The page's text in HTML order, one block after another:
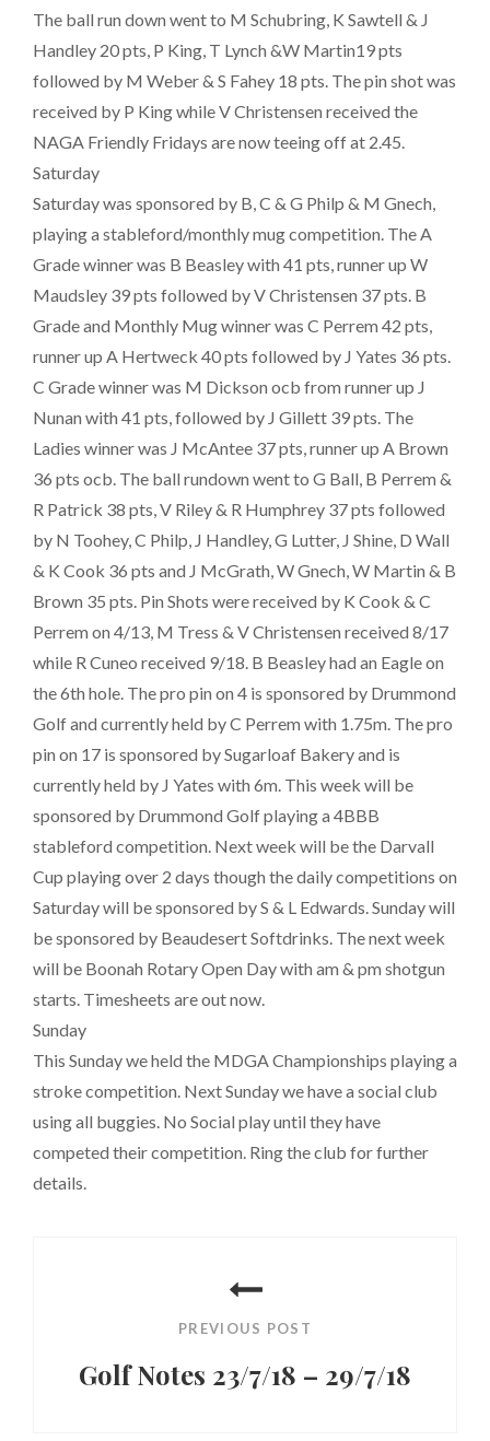
The ball run down went to M Schubring, K Sawtell & J
Handley 20 pts, P King, T Lynch &W Martin19 pts
followed by M Weber & S Fahey 18 pts. The pin shot was
received by P King while V Christensen received the
NAGA Friendly Fridays are now teeing off at 2.45.
Saturday
Saturday was sponsored by B, C & G Philp & M Gnech,
playing a stableford/monthly mug competition. The A
Grade winner was B Beasley with 41 pts, runner up W
Maudsley 39 pts followed by V Christensen 37 pts. B
Grade and Monthly Mug winner was C Perrem 42 pts,
runner up A Hertweck 40 pts followed by J Yates 36 pts.
C Grade winner was M Dickson ocb from runner up J
Nunan with 41 pts, followed by J Gillett 39 pts. The
Ladies winner was J McAntee 37 pts, runner up A Brown
36 pts ocb. The ball rundown went to G Ball, B Perrem &
R Patrick 38 pts, V Riley & R Humphrey 37 pts followed
by N Toohey, C Philp, J Handley, G Lutter, J Shine, D Wall
& K Cook 36 pts and J McGrath, W Gnech, W Martin & B
Brown 35 pts. Pin Shots were received by K Cook & C
Perrem on 4/13, M Tress & V Christensen received 8/17
while R Cuneo received 9/18. B Beasley had an Eagle on
the 6th hole. The pro pin on 4 is sponsored by Drummond
Golf and currently held by C Perrem with 1.75m. The pro
pin on 17 is sponsored by Sugarloaf Bakery and is
currently held by J Yates with 6m. This week will be
sponsored by Drummond Golf playing a 4BBB
stableford competition. Next week will be the Darvall
Cup playing over 2 days though the daily competitions on
Saturday will be sponsored by S & L Edwards. Sunday will
be sponsored by Beaudesert Softdrinks. The next week
will be Boonah Rotary Open Day with am & pm shotgun
starts. Timesheets are out now.
Sunday
This Sunday we held the MDGA Championships playing a
stroke competition. Next Sunday we have a social club
using all buggies. No Social play until they have
competed their competition. Ring the club for further
details.
PREVIOUS POST
Golf Notes 23/7/18 – 29/7/18